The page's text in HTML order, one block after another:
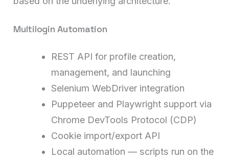
Multilogin Automation
REST API for profile creation,
management, and launching
Selenium WebDriver integration
Puppeteer and Playwright support via
Chrome DevTools Protocol (CDP)
Cookie import/export API
Local automation — scripts run on the